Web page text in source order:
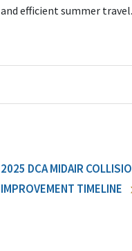
and efficient summer travel.
2025 DCA MIDAIR
IMPROVEMENT TIMELINE